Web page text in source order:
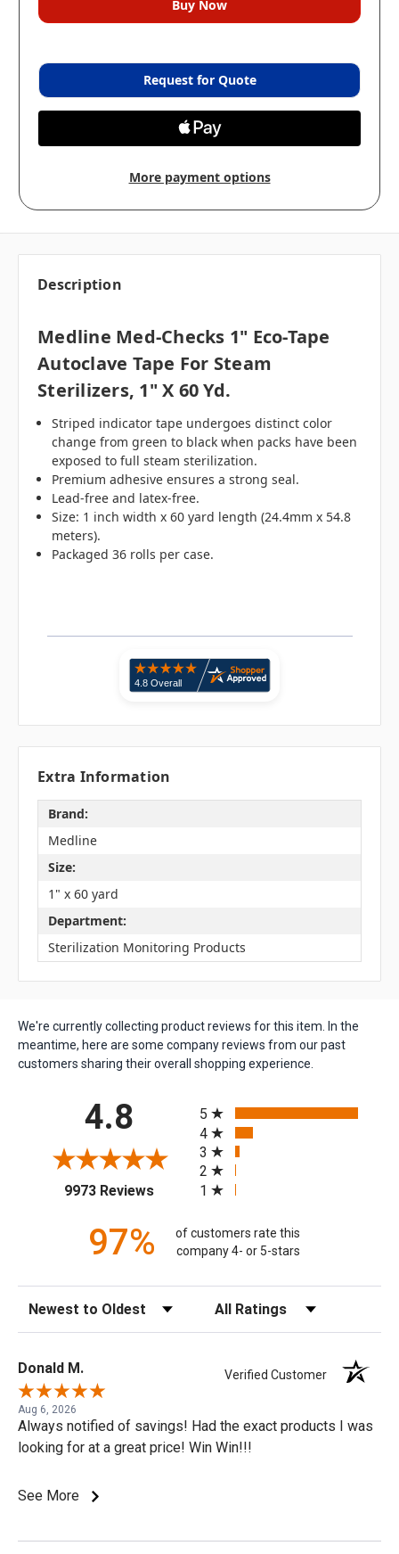
Request for Quote
More payment options
Description
Medline Med-Checks 1" Eco-Tape
Autoclave Tape For Steam
Sterilizers, 1" X 60 Yd.
Striped indicator tape undergoes distinct color
change from green to black when packs have been
exposed to full steam sterilization.
Premium adhesive ensures a strong seal.
Lead-free and latex-free.
Size: 1 inch width x 60 yard length (24.4mm x 54.8
meters).
Packaged 36 rolls per case.
Extra Information
Brand:
Medline
Size:
1" x 60 yard
Department:
Sterilization Monitoring Products
We're currently collecting product reviews for this item. In the
meantime, here are some company reviews from our past
customers sharing their overall shopping experience.
4.8
9973 Reviews(opens in a new tab)
5
4
3
2
1
97%
of customers rate this
company 4- or 5-stars
Sort Reviews Filter Reviews by Rating
Donald M. Verified Customer
Aug 6, 2026
Always notified of savings! Had the exact products I was
looking for at a great price! Win Win!!!
See More